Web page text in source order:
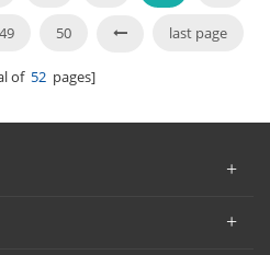
49 50 last page
of 52pages]